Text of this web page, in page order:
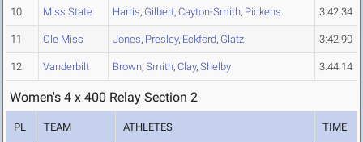
10 Miss State Harris, Gilbert, Cayton-Smith, Pickens 3:42.34
11 Ole Miss Jones, Presley, Eckford, Glatz 3:42.90
12 Vanderbilt Brown, Smith, Clay, Shelby 3:44.14
Women's 4 x 400 Relay Section 2
PL TEAM ATHLETES TIME